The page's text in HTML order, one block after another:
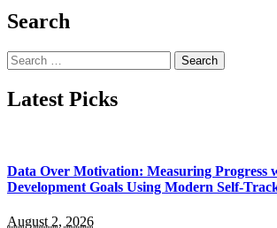
Search
Search
for:
Latest Picks
Data Over Motivation: Measuring Progress
Development Goals Using Modern Self-
August 2, 2026